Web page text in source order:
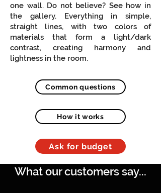
one wall. Do not believe? See how in
the gallery. Everything in simple,
straight lines, with two colors of
materials that form a light/dark
contrast, creating harmony and
lightness in the room.
Common questions
How it works
Ask for budget
What our customers say...